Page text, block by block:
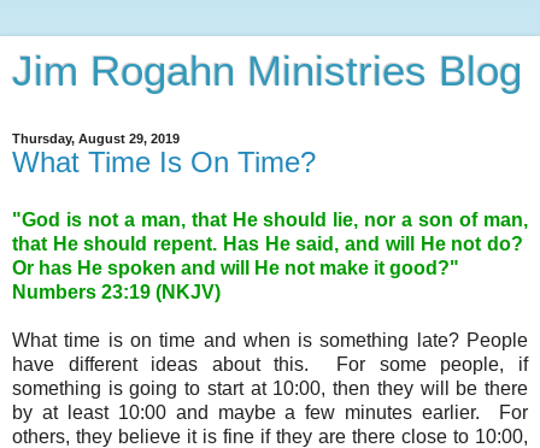
Jim Rogahn Ministries Blog
Thursday, August 29, 2019
What Time Is On Time?
"God is not a man, that He should lie, nor a son of man,
that He should repent. Has He said, and will He not do?
Or has He spoken and will He not make it good?"
Numbers 23:19 (NKJV)
What time is on time and when is something late? People
have different ideas about this. For some people, if
something is going to start at 10:00, then they will be there
by at least 10:00 and maybe a few minutes earlier. For
others, they believe it is fine if they are there close to 10:00,